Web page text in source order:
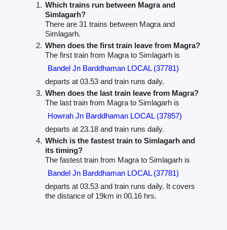
Which trains run between Magra and
Simlagarh?
There are 31 trains between Magra and
Simlagarh.
When does the first train leave from Magra?
The first train from Magra to Simlagarh is
Bandel Jn Barddhaman LOCAL (37781)
departs at 03.53 and train runs daily.
When does the last train leave from Magra?
The last train from Magra to Simlagarh is
Howrah Jn Barddhaman LOCAL (37857)
departs at 23.18 and train runs daily.
Which is the fastest train to Simlagarh and
its timing?
The fastest train from Magra to Simlagarh is
Bandel Jn Barddhaman LOCAL (37781)
departs at 03.53 and train runs daily. It covers
the distance of 19km in 00.16 hrs.